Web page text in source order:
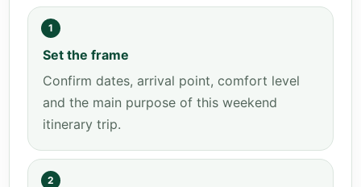
1
Set the frame
Confirm dates, arrival point, comfort level
and the main purpose of this weekend
itinerary trip.
2